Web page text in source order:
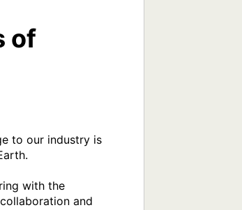
of
to our industry is
with the
and